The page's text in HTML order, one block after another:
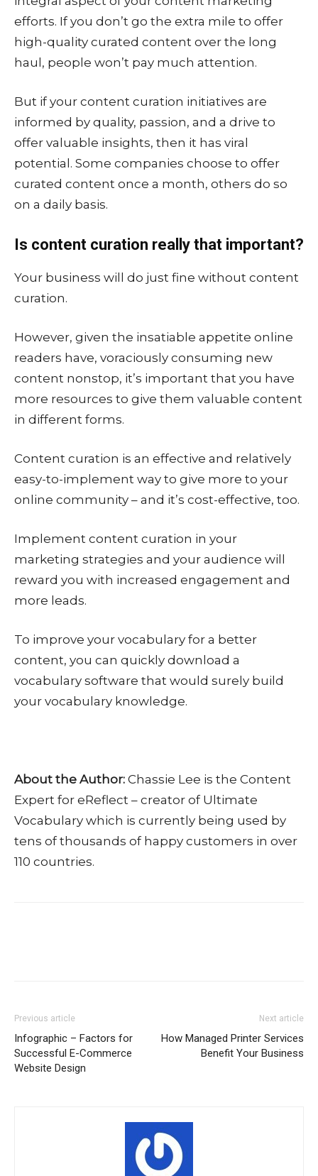
efforts. If you don’t go the extra mile to offer
high-quality curated content over the long
haul, people won’t pay much attention.
But if your content curation initiatives are
informed by quality, passion, and a drive to
offer valuable insights, then it has viral
potential. Some companies choose to offer
curated content once a month, others do so
on a daily basis.
Is content curation really that important?
Your business will do just fine without content
curation.
However, given the insatiable appetite online
readers have, voraciously consuming new
content nonstop, it’s important that you have
more resources to give them valuable content
in different forms.
Content curation is an effective and relatively
easy-to-implement way to give more to your
online community – and it’s cost-effective, too.
Implement content curation in your
marketing strategies and your audience will
reward you with increased engagement and
more leads.
To improve your vocabulary for a better
content, you can quickly download a
vocabulary software that would surely build
your vocabulary knowledge.
About the Author: Chassie Lee is the Content
Expert for eReflect – creator of Ultimate
Vocabulary which is currently being used by
tens of thousands of happy customers in over
110 countries.
Previous article
Infographic – Factors for
Successful E-Commerce
Website Design
Next article
How Managed Printer Services
Benefit Your Business